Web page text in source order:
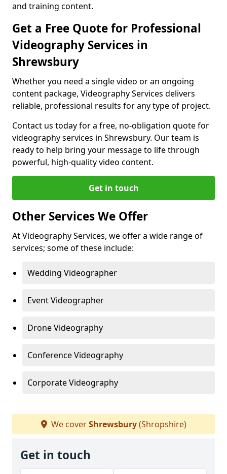
and training content.
Get a Free Quote for Professional
Videography Services in
Shrewsbury
Whether you need a single video or an ongoing
content package, Videography Services delivers
reliable, professional results for any type of project.
Contact us today for a free, no-obligation quote for
videography services in Shrewsbury. Our team is
ready to help bring your message to life through
powerful, high-quality video content.
Get in touch
Other Services We Offer
At Videography Services, we offer a wide range of
services; some of these include:
Wedding Videographer
Event Videographer
Drone Videography
Conference Videography
Corporate Videography
We coverShrewsbury(Shropshire)
Get in touch